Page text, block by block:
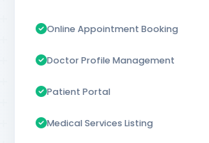
Online Appointment Booking
Doctor Profile Management
Patient Portal
Medical Services Listing